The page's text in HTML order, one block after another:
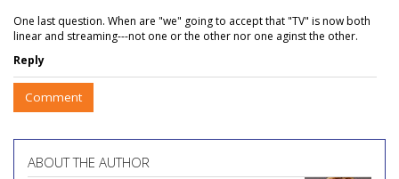
One last question. When are "we" going to accept that "TV" is now both
linear and streaming---not one or the other nor one aginst the other.
Reply
Comment
ABOUT THE AUTHOR